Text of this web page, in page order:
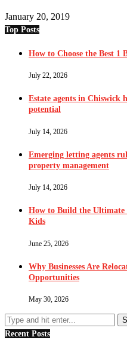
January 20, 2019
Top Posts
How to Choose the Best
July 22, 2026
Estate agents in Chiswick
potential
July 14, 2026
Emerging letting agents
property management
July 14, 2026
How to Build the Ultimate
Kids
June 25, 2026
Why Businesses Are
Opportunities
May 30, 2026
Recent Posts